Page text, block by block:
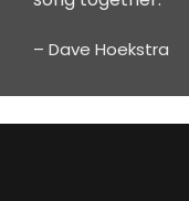
– Dave Hoekstra